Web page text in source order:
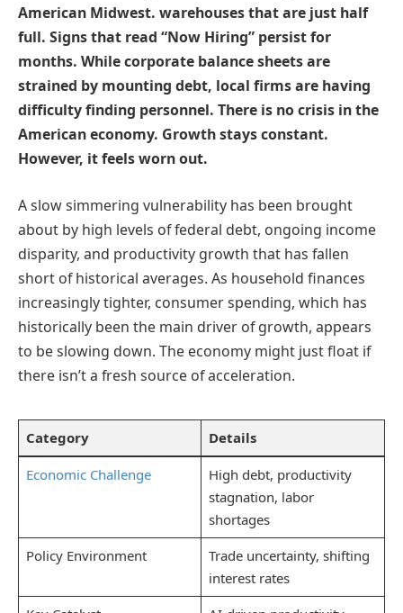
American Midwest. warehouses that are just half
full. Signs that read “Now Hiring” persist for
months. While corporate balance sheets are
strained by mounting debt, local firms are having
difficulty finding personnel. There is no crisis in the
American economy. Growth stays constant.
However, it feels worn out.
A slow simmering vulnerability has been brought
about by high levels of federal debt, ongoing income
disparity, and productivity growth that has fallen
short of historical averages. As household finances
increasingly tighter, consumer spending, which has
historically been the main driver of growth, appears
to be slowing down. The economy might just float if
there isn’t a fresh source of acceleration.
Category Details
Economic Challenge
High debt, productivity
stagnation, labor
shortages
Policy Environment
Trade uncertainty, shifting
interest rates